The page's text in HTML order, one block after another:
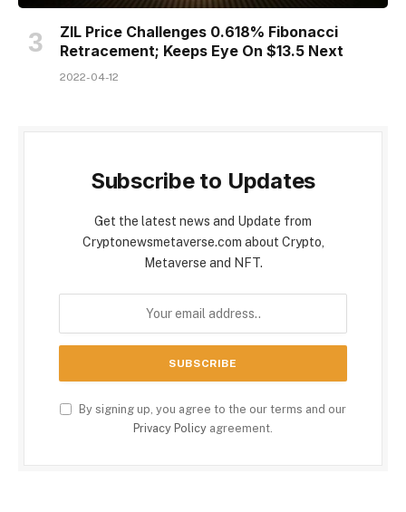
ZIL Price Challenges 0.618% Fibonacci
Retracement; Keeps Eye On $13.5 Next
2022-04-12
Subscribe to Updates
Get the latest news and Update from
Cryptonewsmetaverse.com about Crypto,
Metaverse and NFT.
By signing up, you agree to the our terms and our
Privacy Policy agreement.